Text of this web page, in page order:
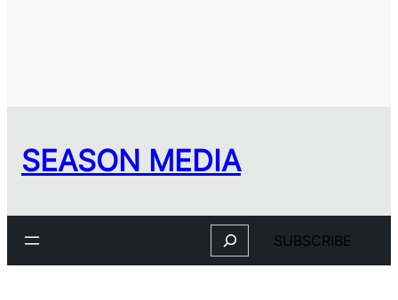
SEASON MEDIA
Search SUBSCRIBE